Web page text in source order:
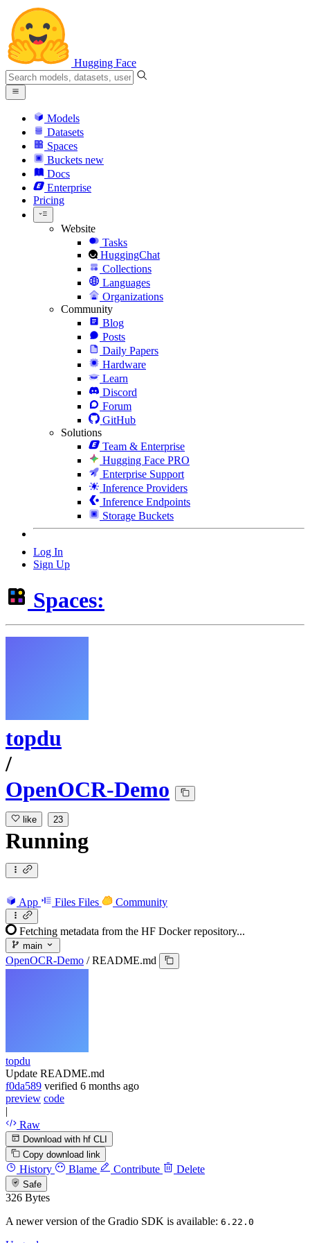
Hugging Face
Models
Datasets
Spaces
Buckets new
Docs
Enterprise
Pricing
Website
Tasks
HuggingChat
Collections
Languages
Organizations
Community
Blog
Posts
Daily Papers
Hardware
Learn
Discord
Forum
GitHub
Solutions
Team & Enterprise
Hugging Face PRO
Enterprise Support
Inference Providers
Inference Endpoints
Storage Buckets
Log In
Sign Up
Spaces:
topdu
/
OpenOCR-Demo
like 23
Running
App Files Files Community
Fetching metadata from the HF Docker repository...
main
OpenOCR-Demo / README.md
topdu
Update README.md
f0da589 verified 6 months ago
preview code
|
Raw
Download with hf CLI
Copy download link
History Blame Contribute Delete
Safe
326 Bytes
A newer version of the Gradio SDK is available: 6.22.0